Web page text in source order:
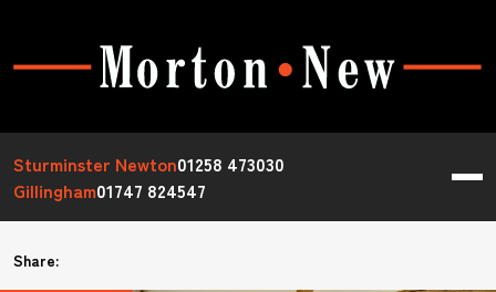
Sturminster Newton01258 473030
Gillingham01747 824547
Share: